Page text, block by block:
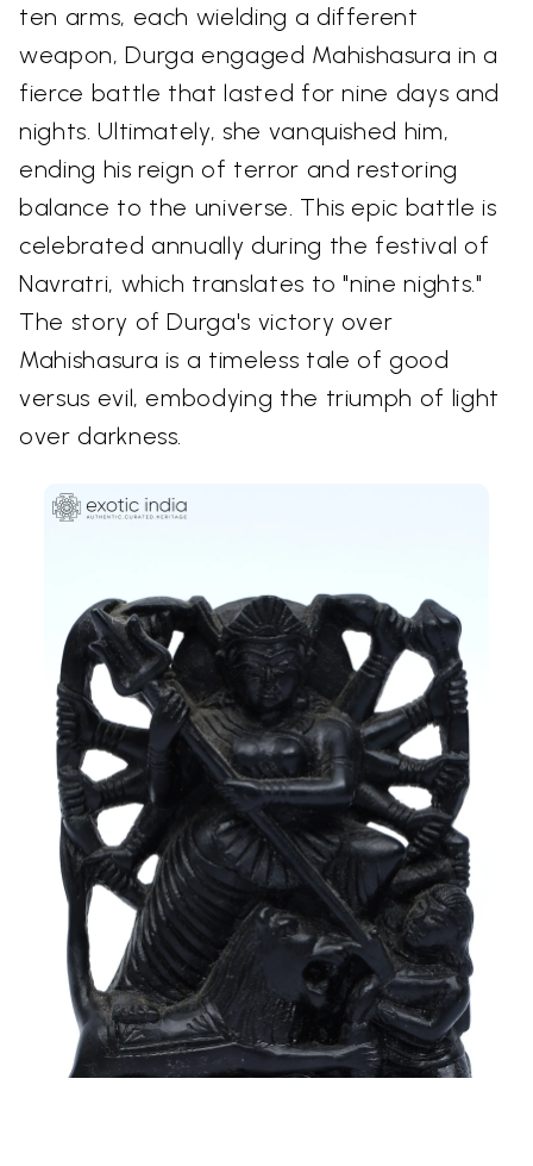
ten arms, each wielding a different
weapon, Durga engaged Mahishasura in a
fierce battle that lasted for nine days and
nights. Ultimately, she vanquished him,
ending his reign of terror and restoring
balance to the universe. This epic battle is
celebrated annually during the festival of
Navratri, which translates to "nine nights."
The story of Durga's victory over
Mahishasura is a timeless tale of good
versus evil, embodying the triumph of light
over darkness.